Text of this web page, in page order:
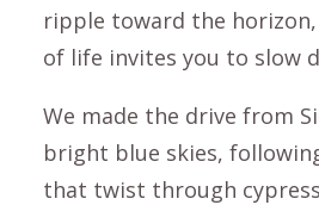
ripple toward the
of life invites you to slow
We made the drive from
bright blue skies,
that twist through